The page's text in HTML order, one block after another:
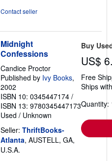
Contact seller
Midnight
Confessions
Candice Proctor
Published by Ivy Books,
2002
ISBN 10: 0345447174 /
ISBN 13: 9780345447173
Used / Unknown
Seller: ThriftBooks-
Atlanta, AUSTELL, GA,
U.S.A.
Buy
US$
Free
Ships
Quantity: